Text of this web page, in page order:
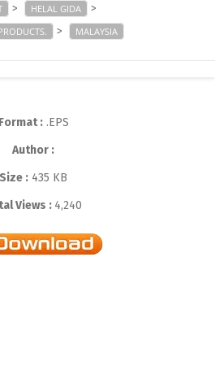
> HELAL GIDA >
> MALAYSIA
Format :.EPS
Author :
Size : 435 KB
Views : 4,240